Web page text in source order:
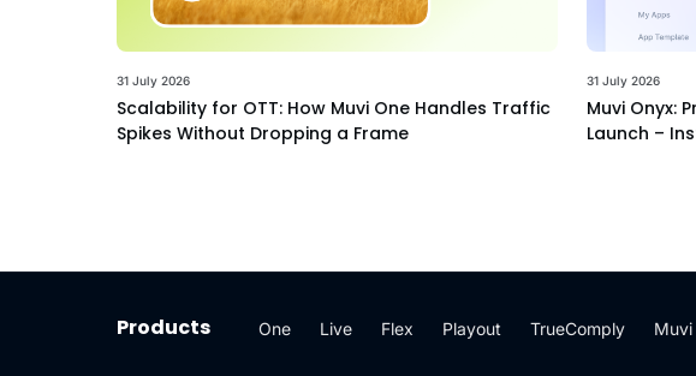
31 July 2026
Scalability for OTT: How Muvi One Handles Traffic
Spikes Without Dropping a Frame
31 July 2026
Muvi Onyx:
Launch –
Products One Live Flex Playout TrueComply